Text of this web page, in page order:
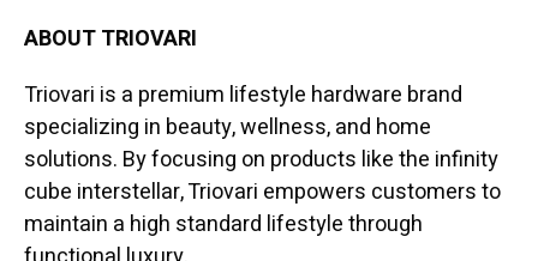
ABOUT TRIOVARI
Triovari is a premium lifestyle hardware brand
specializing in beauty, wellness, and home
solutions. By focusing on products like the infinity
cube interstellar, Triovari empowers customers to
maintain a high standard lifestyle through